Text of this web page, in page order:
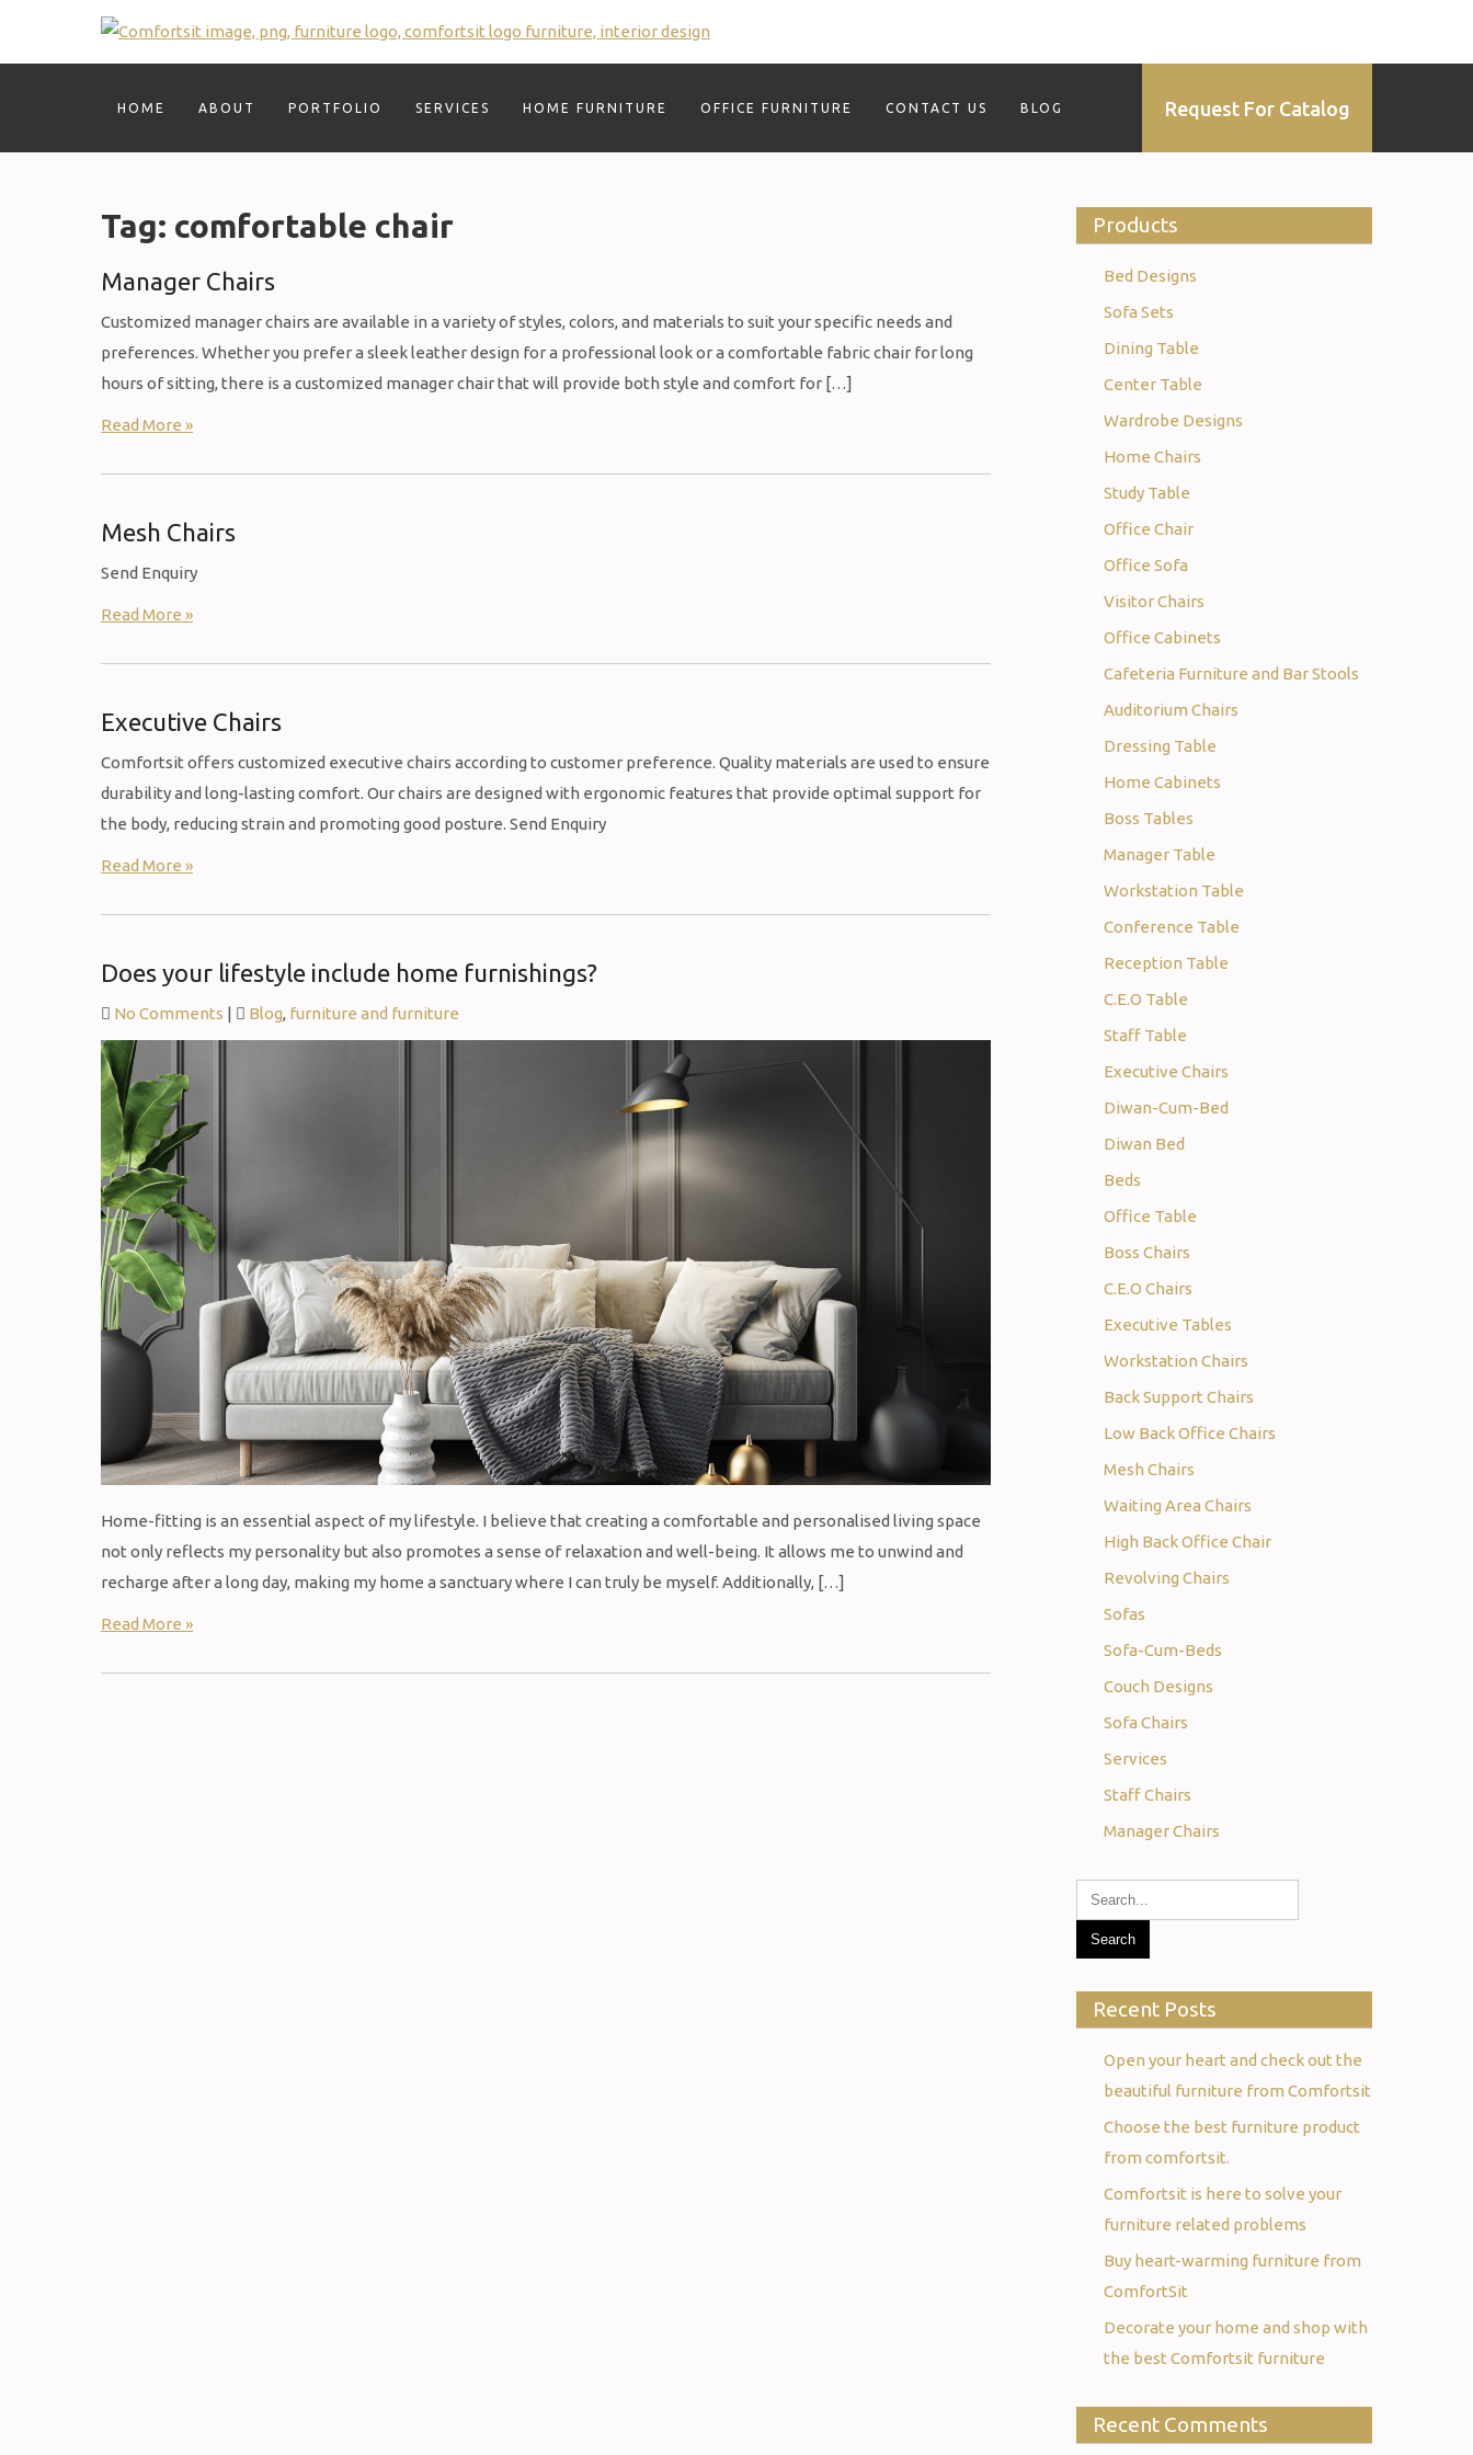
HOME ABOUT PORTFOLIO SERVICES HOME FURNITURE OFFICE FURNITURE CONTACT US BLOG Request For Catalog
Tag: comfortable chair
Manager Chairs
Customized manager chairs are available in a variety of styles, colors, and materials to suit your specific needs and
preferences. Whether you prefer a sleek leather design for a professional look or a comfortable fabric chair for long
hours of sitting, there is a customized manager chair that will provide both style and comfort for […]
Read More »
Mesh Chairs
Send Enquiry
Read More »
Executive Chairs
Comfortsit offers customized executive chairs according to customer preference. Quality materials are used to ensure
durability and long-lasting comfort. Our chairs are designed with ergonomic features that provide optimal support for
the body, reducing strain and promoting good posture. Send Enquiry
Read More »
Does your lifestyle include home furnishings?
No Comments | Blog, furniture and furniture
Home-fitting is an essential aspect of my lifestyle. I believe that creating a comfortable and personalised living space
not only reflects my personality but also promotes a sense of relaxation and well-being. It allows me to unwind and
recharge after a long day, making my home a sanctuary where I can truly be myself. Additionally, […]
Read More »
Products
Bed Designs
Sofa Sets
Dining Table
Center Table
Wardrobe Designs
Home Chairs
Study Table
Office Chair
Office Sofa
Visitor Chairs
Office Cabinets
Cafeteria Furniture and Bar Stools
Auditorium Chairs
Dressing Table
Home Cabinets
Boss Tables
Manager Table
Workstation Table
Conference Table
Reception Table
C.E.O Table
Staff Table
Executive Chairs
Diwan-Cum-Bed
Diwan Bed
Beds
Office Table
Boss Chairs
C.E.O Chairs
Executive Tables
Workstation Chairs
Back Support Chairs
Low Back Office Chairs
Mesh Chairs
Waiting Area Chairs
High Back Office Chair
Revolving Chairs
Sofas
Sofa-Cum-Beds
Couch Designs
Sofa Chairs
Services
Staff Chairs
Manager Chairs
Recent Posts
Open your heart and check out the
beautiful furniture from Comfortsit
Choose the best furniture product
from comfortsit.
Comfortsit is here to solve your
furniture related problems
Buy heart-warming furniture from
ComfortSit
Decorate your home and shop with
the best Comfortsit furniture
Recent Comments